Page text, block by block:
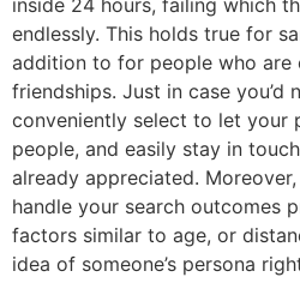
endlessly. This holds true for
addition to for people who
friendships. Just in case you’d
conveniently select to let your
people, and easily stay in
already appreciated.
handle your search outcomes
factors similar to age, or
idea of someone’s persona